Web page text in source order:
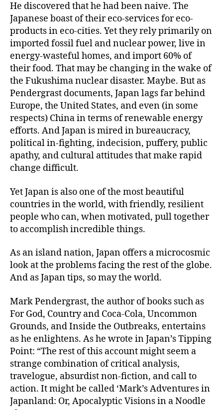
He discovered that he had been naive. The
Japanese boast of their eco-services for eco-
products in eco-cities. Yet they rely primarily on
imported fossil fuel and nuclear power, live in
energy-wasteful homes, and import 60% of
their food. That may be changing in the wake of
the Fukushima nuclear disaster. Maybe. But as
Pendergrast documents, Japan lags far behind
Europe, the United States, and even (in some
respects) China in terms of renewable energy
efforts. And Japan is mired in bureaucracy,
political in-fighting, indecision, puffery, public
apathy, and cultural attitudes that make rapid
change difficult.
Yet Japan is also one of the most beautiful
countries in the world, with friendly, resilient
people who can, when motivated, pull together
to accomplish incredible things.
As an island nation, Japan offers a microcosmic
look at the problems facing the rest of the globe.
And as Japan tips, so may the world.
Mark Pendergrast, the author of books such as
For God, Country and Coca-Cola, Uncommon
Grounds, and Inside the Outbreaks, entertains
as he enlightens. As he wrote in Japan’s Tipping
Point: “The rest of this account might seem a
strange combination of critical analysis,
travelogue, absurdist non-fiction, and call to
action. It might be called ‘Mark’s Adventures in
Japanland: Or, Apocalyptic Visions in a Noodle